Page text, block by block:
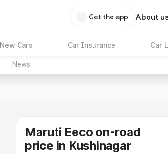
Get the app About us
New Cars Car Insurance Car
News
Maruti Eeco on-road
price in Kushinagar